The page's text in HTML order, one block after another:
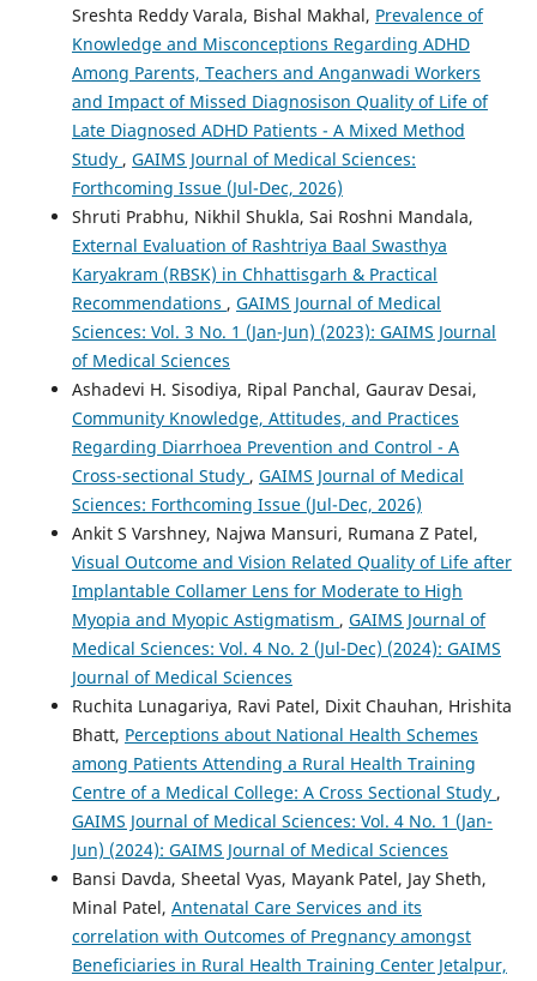
Sreshta Reddy Varala, Bishal Makhal, Prevalence of
Knowledge and Misconceptions Regarding ADHD
Among Parents, Teachers and Anganwadi Workers
and Impact of Missed Diagnosison Quality of Life of
Late Diagnosed ADHD Patients - A Mixed Method
Study , GAIMS Journal of Medical Sciences:
Forthcoming Issue (Jul-Dec, 2026)
Shruti Prabhu, Nikhil Shukla, Sai Roshni Mandala,
External Evaluation of Rashtriya Baal Swasthya
Karyakram (RBSK) in Chhattisgarh & Practical
Recommendations , GAIMS Journal of Medical
Sciences: Vol. 3 No. 1 (Jan-Jun) (2023): GAIMS Journal
of Medical Sciences
Ashadevi H. Sisodiya, Ripal Panchal, Gaurav Desai,
Community Knowledge, Attitudes, and Practices
Regarding Diarrhoea Prevention and Control - A
Cross-sectional Study , GAIMS Journal of Medical
Sciences: Forthcoming Issue (Jul-Dec, 2026)
Ankit S Varshney, Najwa Mansuri, Rumana Z Patel,
Visual Outcome and Vision Related Quality of Life after
Implantable Collamer Lens for Moderate to High
Myopia and Myopic Astigmatism , GAIMS Journal of
Medical Sciences: Vol. 4 No. 2 (Jul-Dec) (2024): GAIMS
Journal of Medical Sciences
Ruchita Lunagariya, Ravi Patel, Dixit Chauhan, Hrishita
Bhatt, Perceptions about National Health Schemes
among Patients Attending a Rural Health Training
Centre of a Medical College: A Cross Sectional Study ,
GAIMS Journal of Medical Sciences: Vol. 4 No. 1 (Jan-
Jun) (2024): GAIMS Journal of Medical Sciences
Bansi Davda, Sheetal Vyas, Mayank Patel, Jay Sheth,
Minal Patel, Antenatal Care Services and its
correlation with Outcomes of Pregnancy amongst
Beneficiaries in Rural Health Training Center Jetalpur,